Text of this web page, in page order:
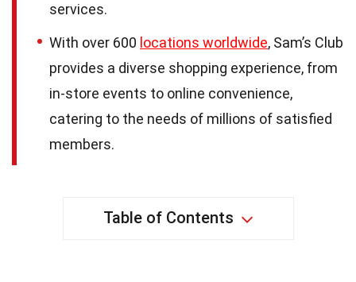
services.
With over 600 locations worldwide, Sam’s Club
provides a diverse shopping experience, from
in-store events to online convenience,
catering to the needs of millions of satisfied
members.
Table of Contents